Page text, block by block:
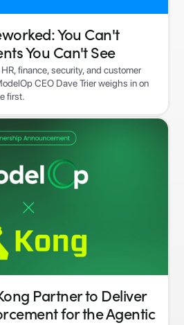
You Can't
You Can't See
finance, security, and customer
CEO Dave Trier weighs in on
first.
Partner to Deliver
for the Agentic